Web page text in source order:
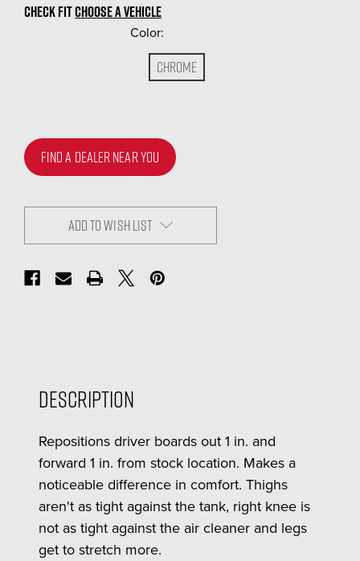
CHECK FITCHOOSE A VEHICLE
Color:
Chrome
FIND A DEALER NEAR YOU
ADD TO WISH LIST
Description
Repositions driver boards out 1 in. and
forward 1 in. from stock location. Makes a
noticeable difference in comfort. Thighs
aren't as tight against the tank, right knee is
not as tight against the air cleaner and legs
get to stretch more.